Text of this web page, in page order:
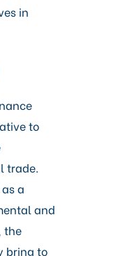
in
to
trade.
a
and
the
bring to